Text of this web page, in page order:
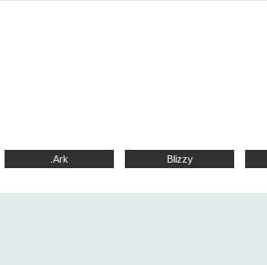
.Ark Blizzy